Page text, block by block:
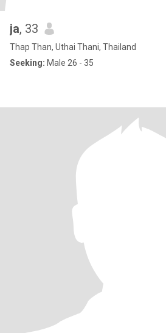
ja, 33
Thap Than, Uthai Thani, Thailand
Seeking: Male 26 - 35